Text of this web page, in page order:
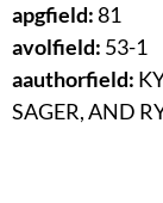
apgfield:81
avolfield: 53-1
aauthorfield:
SAGER, AND